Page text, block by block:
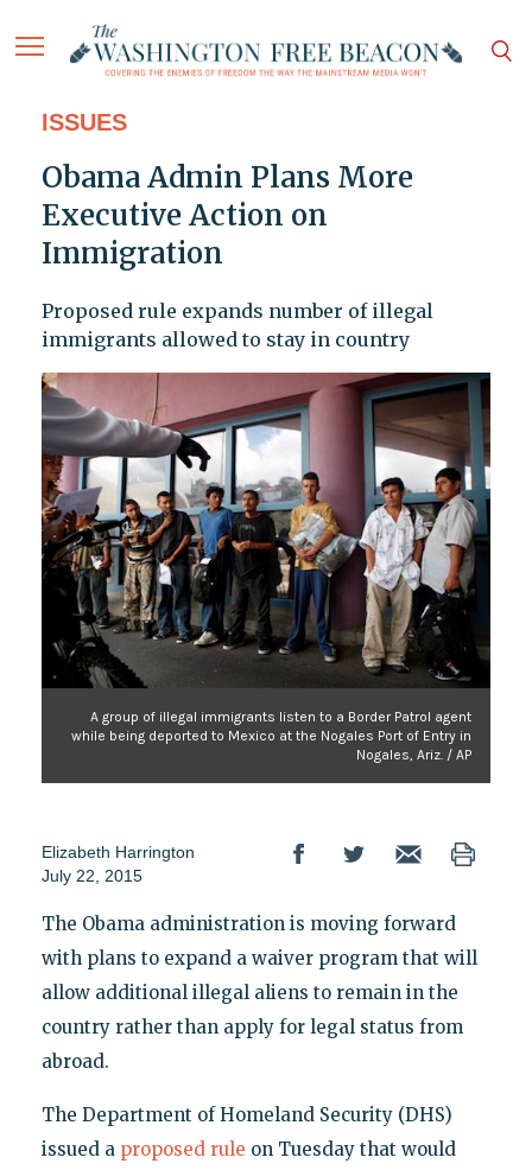
ISSUES
Obama Admin Plans More
Executive Action on
Immigration
Proposed rule expands number of illegal
immigrants allowed to stay in country
A group of illegal immigrants listen to a Border Patrol agent
while being deported to Mexico at the Nogales Port of Entry in
Nogales, Ariz. / AP
Elizabeth Harrington
July 22, 2015
The Obama administration is moving forward
with plans to expand a waiver program that will
allow additional illegal aliens to remain in the
country rather than apply for legal status from
abroad.
The Department of Homeland Security (DHS)
issued a proposed rule on Tuesday that would